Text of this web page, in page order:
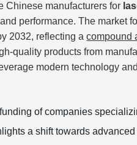
Chinese manufacturers for
performance. The market
2032, reflecting acompound
quality products from
modern technology
of companies
a shift towards